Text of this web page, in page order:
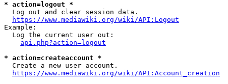
* action=logout *
  Log out and clear session data.
https://www.mediawiki.org/wiki/API:Logout
Example:
  Log the current user out:
api.php?action=logout
* action=createaccount *
  Create a new user account.
https://www.mediawiki.org/wiki/API:Account_creation